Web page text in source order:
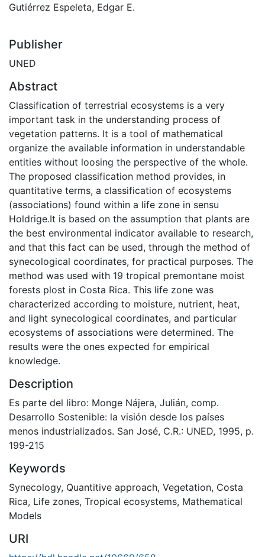
Gutiérrez Espeleta, Edgar E.
Publisher
UNED
Abstract
Classification of terrestrial ecosystems is a very
important task in the understanding process of
vegetation patterns. It is a tool of mathematical
organize the available information in understandable
entities without loosing the perspective of the whole.
The proposed classification method provides, in
quantitative terms, a classification of ecosystems
(associations) found within a life zone in sensu
Holdrige.It is based on the assumption that plants are
the best environmental indicator available to research,
and that this fact can be used, through the method of
synecological coordinates, for practical purposes. The
method was used with 19 tropical premontane moist
forests plost in Costa Rica. This life zone was
characterized according to moisture, nutrient, heat,
and light synecological coordinates, and particular
ecosystems of associations were determined. The
results were the ones expected for empirical
knowledge.
Description
Es parte del libro: Monge Nájera, Julián, comp.
Desarrollo Sostenible: la visión desde los países
menos industrializados. San José, C.R.: UNED, 1995, p.
199-215
Keywords
Synecology, Quantitive approach, Vegetation, Costa
Rica, Life zones, Tropical ecosystems, Mathematical
Models
URI